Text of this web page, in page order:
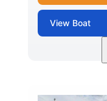
View Boat
Blue/Black
450HP